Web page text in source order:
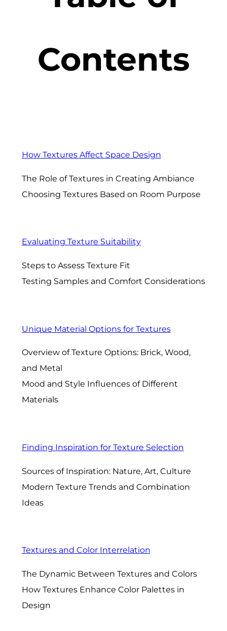
Contents
How Textures Affect Space Design
The Role of Textures in Creating Ambiance
Choosing Textures Based on Room Purpose
Evaluating Texture Suitability
Steps to Assess Texture Fit
Testing Samples and Comfort Considerations
Unique Material Options for Textures
Overview of Texture Options: Brick, Wood,
and Metal
Mood and Style Influences of Different
Materials
Finding Inspiration for Texture Selection
Sources of Inspiration: Nature, Art, Culture
Modern Texture Trends and Combination
Ideas
Textures and Color Interrelation
The Dynamic Between Textures and Colors
How Textures Enhance Color Palettes in
Design